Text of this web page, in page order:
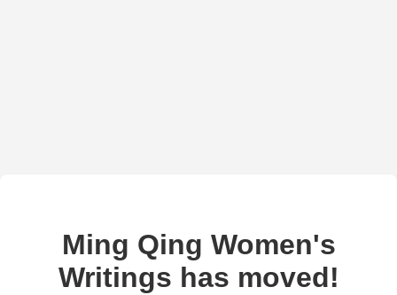
Ming Qing Women's
Writings has moved!